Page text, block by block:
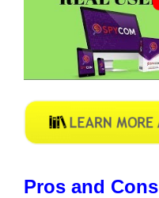
Pros and Cons